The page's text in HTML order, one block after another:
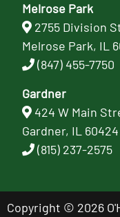
Melrose Park
2755 Division
Melrose Park, IL
(847) 455-7750
Gardner
424 W Main
Gardner, IL 60424
(815) 237-2575
Copyright © 2026